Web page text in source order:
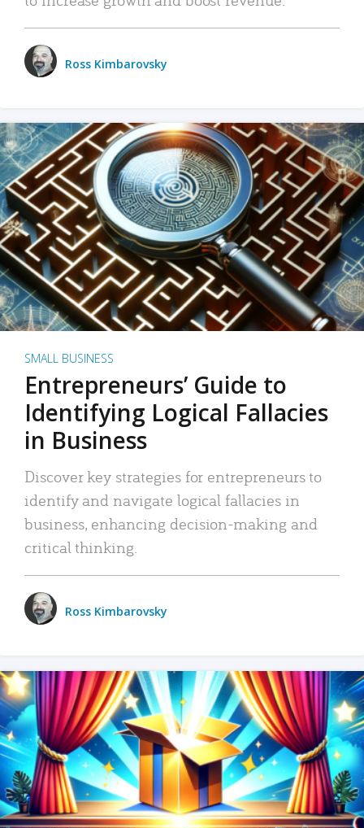
Ross Kimbarovsky
SMALL BUSINESS
Entrepreneurs’ Guide to
Identifying Logical Fallacies
in Business
Discover key strategies for entrepreneurs to
identify and navigate logical fallacies in
business, enhancing decision-making and
critical thinking.
Ross Kimbarovsky